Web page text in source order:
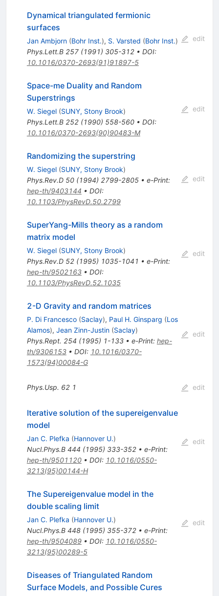
Dynamical triangulated fermionic
surfaces
Jan Ambjorn (Bohr Inst.), S. Varsted (Bohr Inst.)
Phys.Lett.B 257(1991) 305-312• DOI:
10.1016/0370-2693(91)91897-5
edit
Space-me Duality and Random
Superstrings
W. Siegel (SUNY, Stony Brook)
Phys.Lett.B 252(1990) 558-560• DOI:
10.1016/0370-2693(90)90483-M
edit
Randomizing the superstring
W. Siegel (SUNY, Stony Brook)
Phys.Rev.D 50(1994) 2799-2805• e-Print:
hep-th/9403144 • DOI:
10.1103/PhysRevD.50.2799
edit
SuperYang-Mills theory as a random
matrix model
W. Siegel (SUNY, Stony Brook)
Phys.Rev.D 52(1995) 1035-1041 • e-Print:
hep-th/9502163• DOI:
10.1103/PhysRevD.52.1035
edit
2-D Gravity and random matrices
P. Di Francesco (Saclay), Paul H. Ginsparg (Los
Alamos), Jean Zinn-Justin (Saclay)
Phys.Rept. 254 (1995) 1-133• e-Print: hep-
th/9306153• DOI: 10.1016/0370-
1573(94)00084-G
edit
Phys.Usp. 62 1 edit
Iterative solution of the supereigenvalue
model
Jan C. Plefka (Hannover U.)
Nucl.Phys.B 444 (1995) 333-352• e-Print:
hep-th/9501120• DOI: 10.1016/0550-
3213(95)00144-H
edit
The Supereigenvalue model in the
double scaling limit
Jan C. Plefka (Hannover U.)
Nucl.Phys.B 448(1995) 355-372• e-Print:
hep-th/9504089• DOI: 10.1016/0550-
3213(95)00289-5
edit
Diseases of Triangulated Random
Surface Models, and Possible Cures